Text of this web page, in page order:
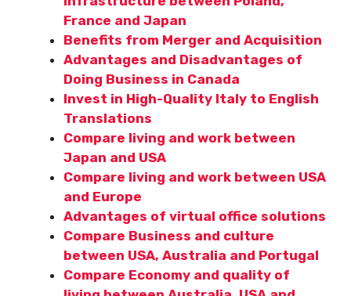
France and Japan
Benefits from Merger and Acquisition
Advantages and Disadvantages of
Doing Business in Canada
Invest in High-Quality Italy to English
Translations
Compare living and work between
Japan and USA
Compare living and work between USA
and Europe
Advantages of virtual office solutions
Compare Business and culture
between USA, Australia and Portugal
Compare Economy and quality of